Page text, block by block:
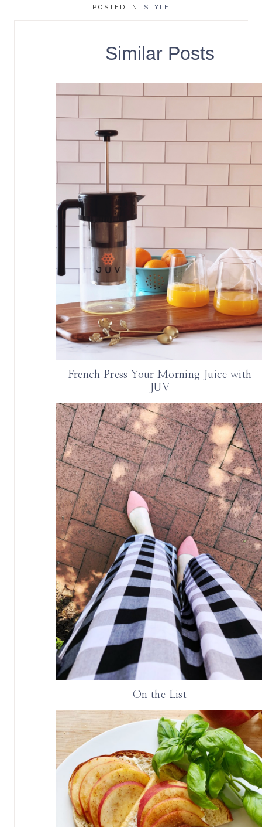
POSTED IN: STYLE
Similar Posts
French Press Your Morning Juice with
JUV
On the List